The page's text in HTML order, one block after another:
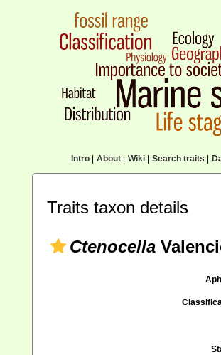
Intro| About| Wiki| Search traits
Traits taxon details
Ctenocella